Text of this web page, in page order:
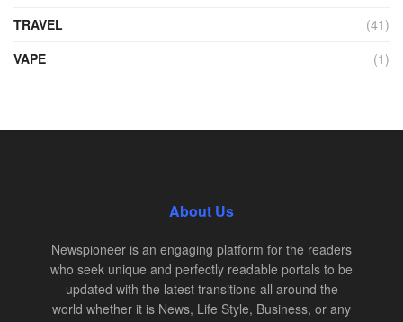
TRAVEL
(41)
VAPE
(1)
About Us
Newspioneer is an engaging platform for the readers
who seek unique and perfectly readable portals to be
updated with the latest transitions all around the
world whether it is News, Life Style, Business, or any